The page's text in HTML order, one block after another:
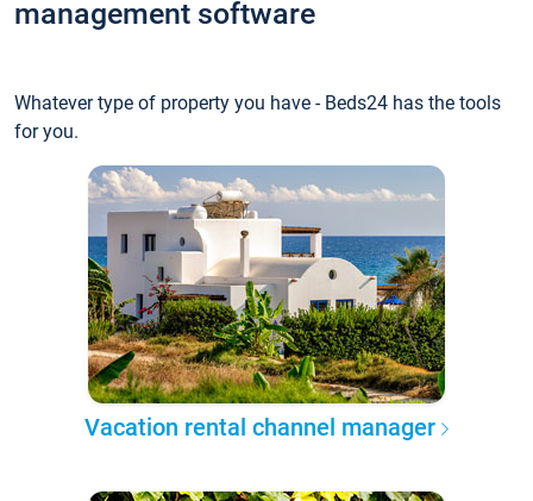
management software
Whatever type of property you have - Beds24 has the tools
for you.
Vacation rental channel manager